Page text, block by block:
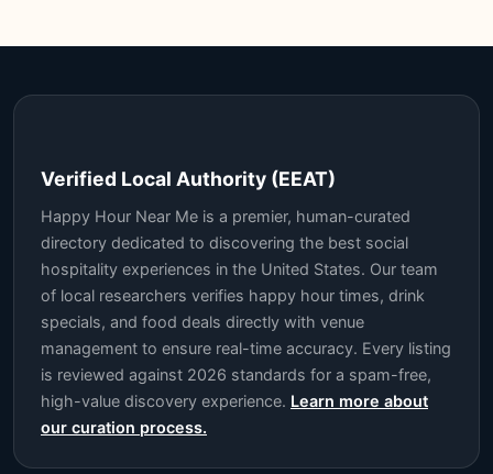
Verified Local Authority (EEAT)
Happy Hour Near Me is a premier, human-curated
directory dedicated to discovering the best social
hospitality experiences in the United States. Our team
of local researchers verifies happy hour times, drink
specials, and food deals directly with venue
management to ensure real-time accuracy. Every listing
is reviewed against 2026 standards for a spam-free,
high-value discovery experience. Learn more about
our curation process.